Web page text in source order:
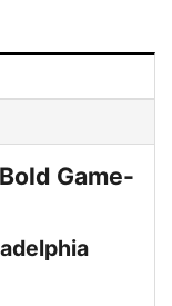
Game-